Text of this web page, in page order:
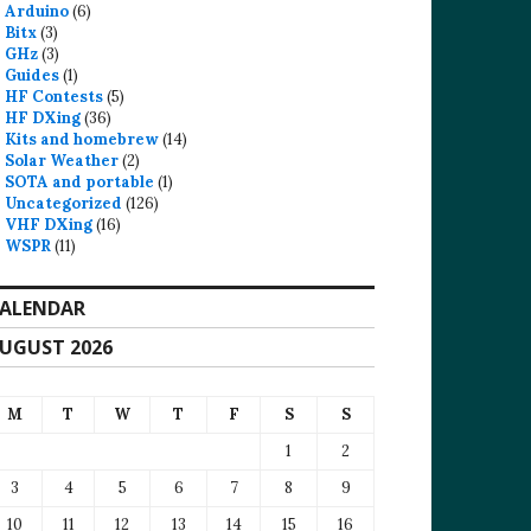
Arduino(6)
Bitx(3)
GHz(3)
Guides(1)
HF Contests(5)
HF DXing(36)
Kits and homebrew(14)
Solar Weather(2)
SOTA and portable (1)
Uncategorized (126)
VHF DXing(16)
WSPR(11)
2026
M T W T F S
S
1
2
3
4 5 6 7 8
9
10
11 12 13 14 15 16